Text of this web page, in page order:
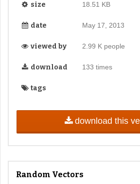
size 18.51 KB
date May 17, 2013
viewed by 2.99 K people
download 133 times
tags
download this
Random Vectors